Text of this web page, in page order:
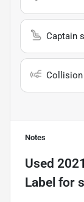
Captain
Notes
Used
Label for